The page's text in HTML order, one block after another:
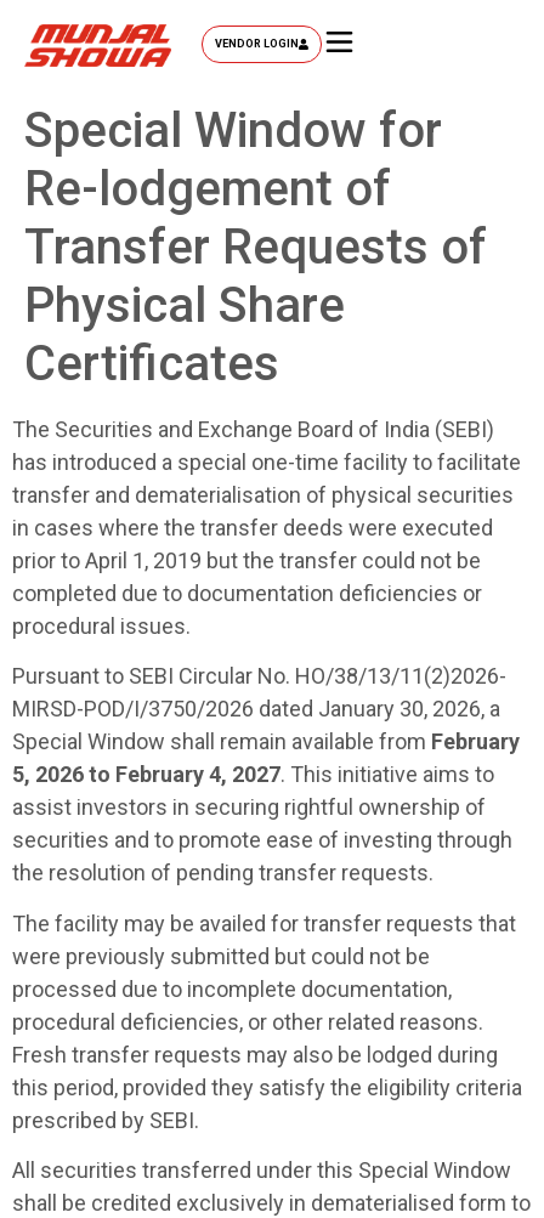
VENDOR LOGIN
Special Window for
Re-lodgement of
Transfer Requests of
Physical Share
Certificates
The Securities and Exchange Board of India (SEBI)
has introduced a special one-time facility to facilitate
transfer and dematerialisation of physical securities
in cases where the transfer deeds were executed
prior to April 1, 2019 but the transfer could not be
completed due to documentation deficiencies or
procedural issues.
Pursuant to SEBI Circular No. HO/38/13/11(2)2026-
MIRSD-POD/I/3750/2026 dated January 30, 2026, a
Special Window shall remain available from February
5, 2026 to February 4, 2027. This initiative aims to
assist investors in securing rightful ownership of
securities and to promote ease of investing through
the resolution of pending transfer requests.
The facility may be availed for transfer requests that
were previously submitted but could not be
processed due to incomplete documentation,
procedural deficiencies, or other related reasons.
Fresh transfer requests may also be lodged during
this period, provided they satisfy the eligibility criteria
prescribed by SEBI.
All securities transferred under this Special Window
shall be credited exclusively in dematerialised form to